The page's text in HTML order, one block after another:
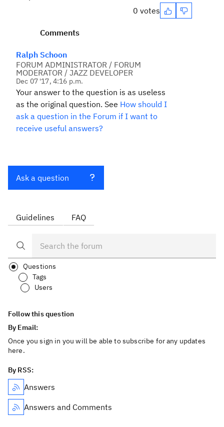
0 votes
Comments
Ralph Schoon
FORUM ADMINISTRATOR / FORUM
MODERATOR / JAZZ DEVELOPER
Dec 07 '17, 4:16 p.m.
Your answer to the question is as useless
as the original question. See How should I
ask a question in the Forum if I want to
receive useful answers?
Ask a question
Guidelines FAQ
Questions
Tags
Users
Follow this question
By Email:
Once you sign in you will be able to subscribe for any updates
here.
By RSS:
Answers
Answers and Comments